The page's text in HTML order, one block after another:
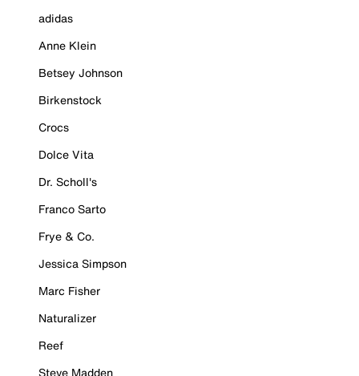
adidas
Anne Klein
Betsey Johnson
Birkenstock
Crocs
Dolce Vita
Dr. Scholl's
Franco Sarto
Frye & Co.
Jessica Simpson
Marc Fisher
Naturalizer
Reef
Steve Madden